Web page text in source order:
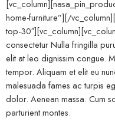
home-furniture”][/
top-
consectetur Nulla fringilla
elit at leo dignissim congue.
tempor. Aliquam et elit eu
malesuada fames ac turpis
dolor. Aenean massa. Cum
parturient montes.